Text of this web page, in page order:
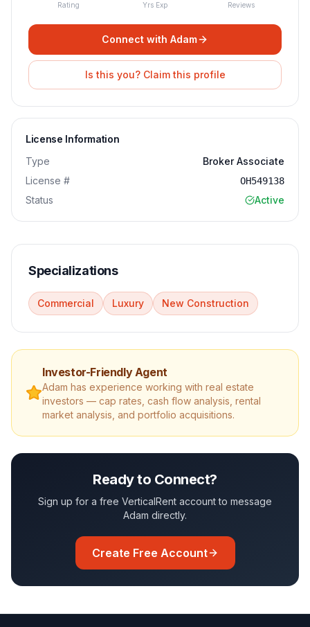
Rating Yrs Exp Reviews
Connect with Adam
Is this you? Claim this profile
License Information
Type
Broker Associate
License #
OH549138
Status Active
Specializations
Commercial Luxury New Construction
Investor-Friendly Agent
Adam has experience working with real estate
investors — cap rates, cash flow analysis, rental
market analysis, and portfolio acquisitions.
Ready to Connect?
Sign up for a free VerticalRent account to message
Adam directly.
Create Free Account